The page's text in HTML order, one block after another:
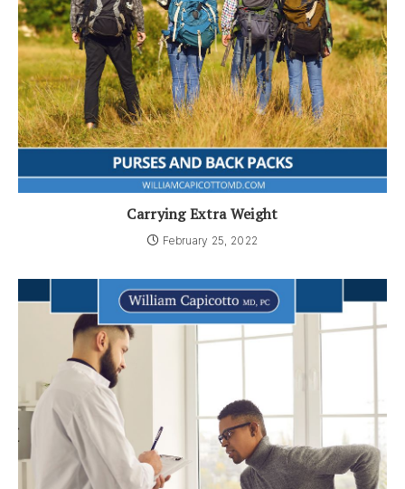
Carrying Extra Weight
February 25, 2022